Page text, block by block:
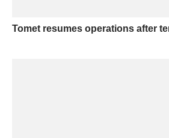
Tomet resumes operations after